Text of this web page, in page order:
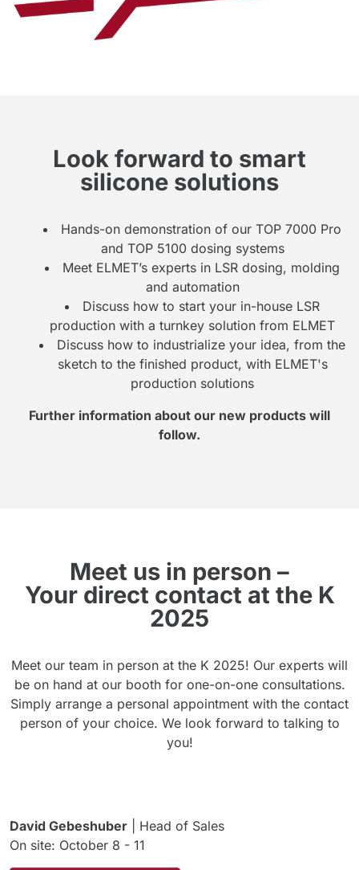
Look forward to smart
silicone solutions
Hands-on demonstration of our TOP 7000 Pro
and TOP 5100 dosing systems
Meet ELMET’s experts in LSR dosing, molding
and automation
Discuss how to start your in-house LSR
production with a turnkey solution from ELMET
Discuss how to industrialize your idea, from the
sketch to the finished product, with ELMET's
production solutions
Further information about our new products will
follow.
Meet us in person –
Your direct contact at the K
2025
Meet our team in person at the K 2025! Our experts will
be on hand at our booth for one-on-one consultations.
Simply arrange a personal appointment with the contact
person of your choice. We look forward to talking to
you!
David Gebeshuber | Head of Sales
On site: October 8 - 11